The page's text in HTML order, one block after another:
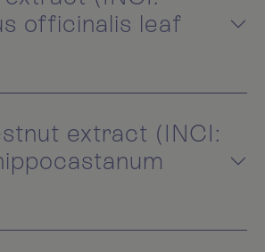
officinalis leaf
extract (INCI: